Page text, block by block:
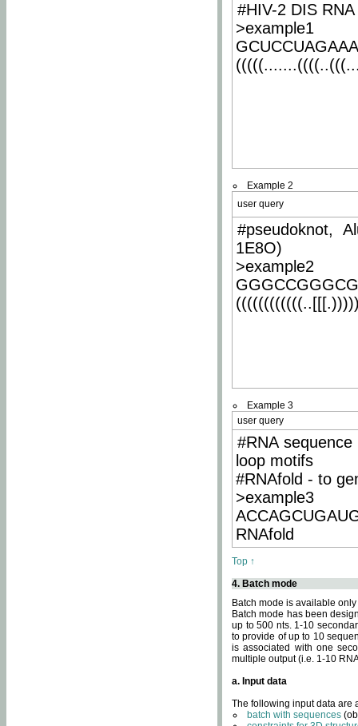
#HIV-2 DIS
>example1
Example 2
user query
#pseudoknot,
1E8O)
>example2
Example 3
user query
#RNA
loop motifs
#RNAfold - to
>example3
RNAfold
Top ↑
4. Batch mode
Batch mode is available
Batch mode has been
up to 500 nts. 1-10
to provide of up to 10
is associated with one
multiple output (i.e. 1-10
a. Input data
The following input data are
batch with sequences